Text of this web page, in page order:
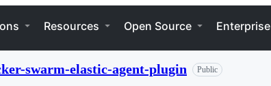
Resources Open Source Enterprise
swarm-elastic-agent-plugin Public